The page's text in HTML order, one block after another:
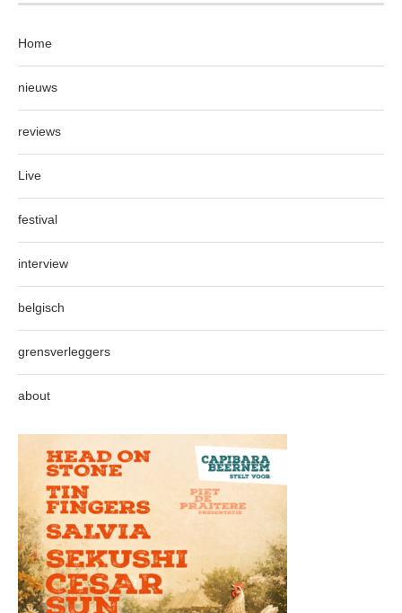
Home
nieuws
reviews
Live
festival
interview
belgisch
grensverleggers
about